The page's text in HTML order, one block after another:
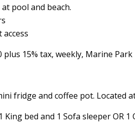
pool and beach.
plus 15% tax, weekly, Marine
fridge and coffee pot. Located
King bed and 1 Sofa sleeper